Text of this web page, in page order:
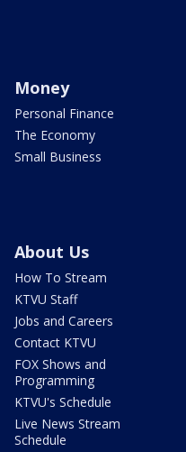
Money
Personal Finance
The Economy
Small Business
About Us
How To Stream
KTVU Staff
Jobs and Careers
Contact KTVU
FOX Shows and
Programming
KTVU's Schedule
Live News Stream
Schedule